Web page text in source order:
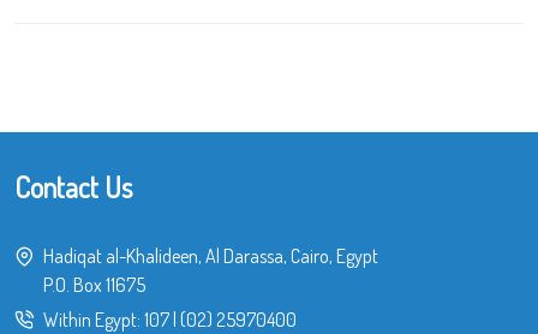
Contact Us
Hadiqat al-Khalideen, Al Darassa, Cairo, Egypt
P.O. Box 11675
Within Egypt: 107| (02) 25970400